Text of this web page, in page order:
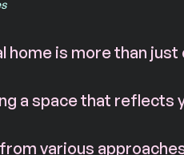
home is more than
a space that reflects
various